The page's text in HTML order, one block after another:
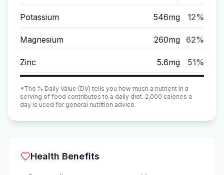
Potassium 546mg 12%
Magnesium 260mg 62%
Zinc 5.6mg 51%
*The % Daily Value (DV) tells you how much a nutrient in a
serving of food contributes to a daily diet. 2,000 calories a
day is used for general nutrition advice.
Health Benefits